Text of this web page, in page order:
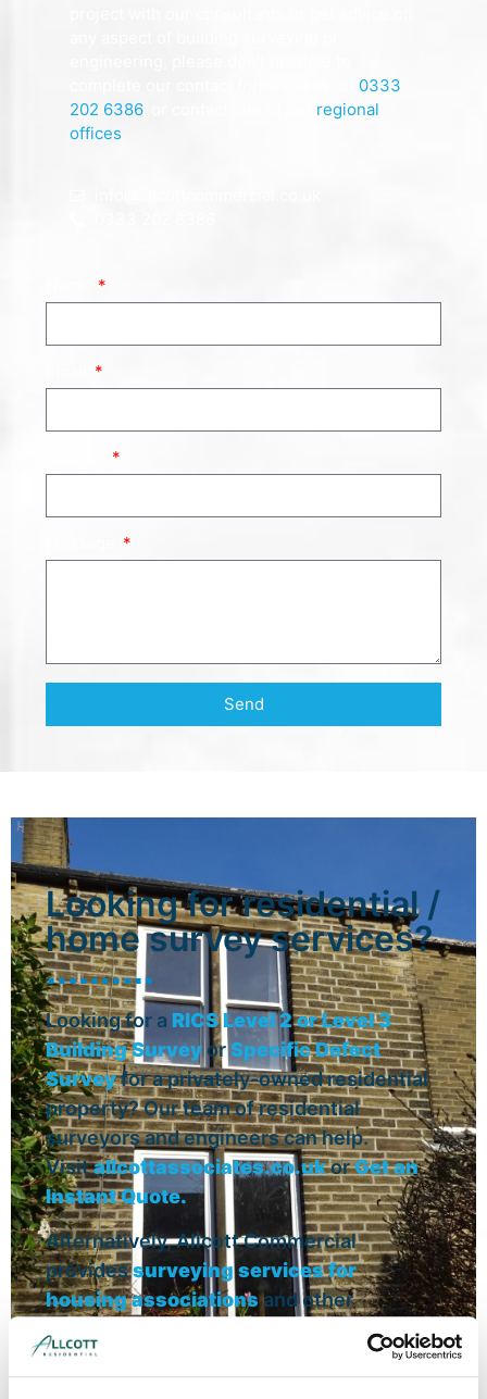
0333
202 6386, or contact one of our regional
offices
Send
Looking for residential /
home survey services?
Looking for a RICS Level 2 or Level 3
Building Survey orSpecific Defect
Surveyfor a privately-owned residential
property? Our team of residential
surveyors and engineers can help.
Visitallcottassociates.co.ukorGet an
Instant Quote.
Alternatively, Allcott Commercial
providessurveying services for
housing associationsand other